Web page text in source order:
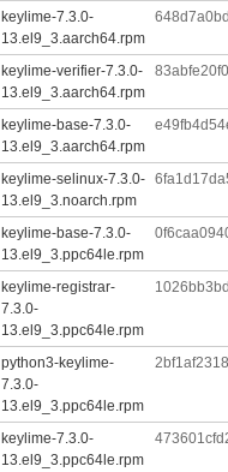
keylime-7.3.0-
13.el9_3.aarch64.rpm
keylime-verifier-7.3.0-
13.el9_3.aarch64.rpm
keylime-base-7.3.0-
13.el9_3.aarch64.rpm
keylime-selinux-7.3.0-
13.el9_3.noarch.rpm
keylime-base-7.3.0-
13.el9_3.ppc64le.rpm
keylime-registrar-
7.3.0-
13.el9_3.ppc64le.rpm
python3-keylime-
7.3.0-
13.el9_3.ppc64le.rpm
keylime-7.3.0-
13.el9_3.ppc64le.rpm